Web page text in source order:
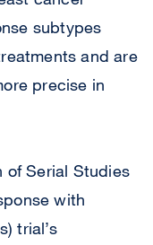
subtypes
and are
precise in
of Serial Studies
with
trial’s